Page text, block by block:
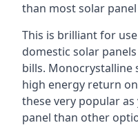
than most solar
This is brilliant for
domestic solar
bills. Monocrystalline
high energy return
these very popular
panel than other